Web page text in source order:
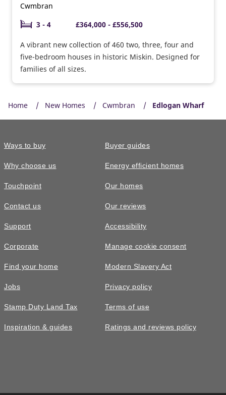
Cwmbran
3 - 4
£364,000 - £556,500
A vibrant new collection of 460 two, three, four and
five-bedroom houses in historic Miskin. Designed for
families of all sizes.
Home New Homes Cwmbran Edlogan Wharf
Ways to buy
Why choose us
Touchpoint
Contact us
Support
Corporate
Find your home
Jobs
Stamp Duty Land Tax
Inspiration & guides
Buyer guides
Energy efficient homes
Our homes
Our reviews
Accessibility
Manage cookie consent
Modern Slavery Act
Privacy policy
Terms of use
Ratings and reviews policy